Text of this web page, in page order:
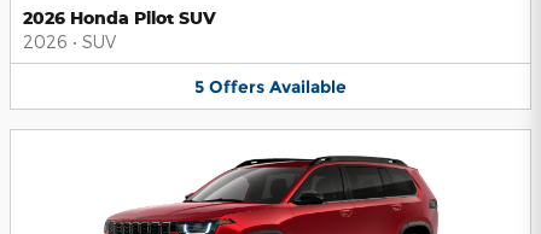
2026 Honda Pilot SUV
2026 • SUV
5 Offers Available